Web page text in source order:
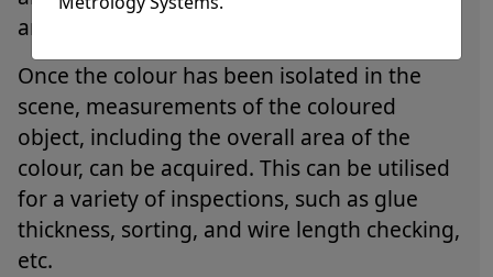
and LAB colour spaces.
Once the colour has been isolated in the
scene, measurements of the coloured
object, including the overall area of the
colour, can be acquired. This can be utilised
for a variety of inspections, such as glue
thickness, sorting, and wire length checking,
etc.